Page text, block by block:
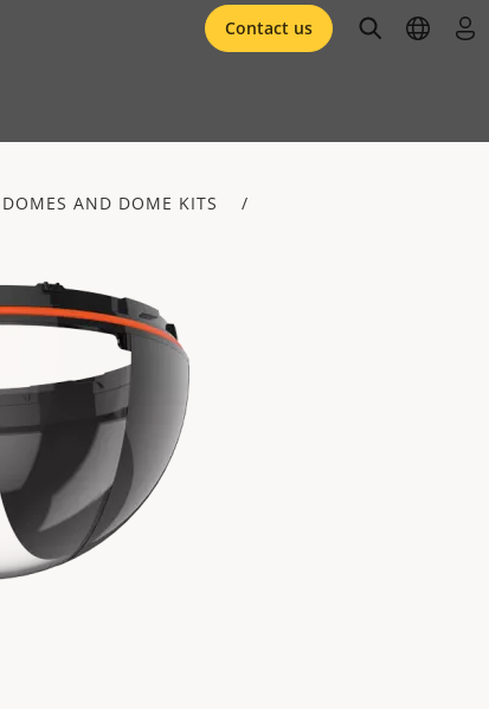
Contact us openopen
DOMES AND DOME KITS